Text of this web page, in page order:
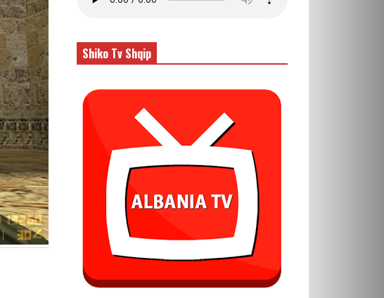
Shiko Tv Shqip